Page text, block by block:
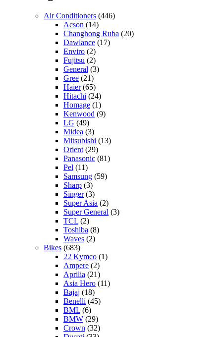
Air Conditioners (446)
Acson (14)
Changhong Ruba (20)
Dawlance (17)
Enviro (2)
Fujitsu (2)
General (3)
Gree (21)
Haier(65)
Hitachi (24)
Homage (1)
Kenwood (9)
LG (49)
Midea (3)
Mitsubishi (13)
Orient (29)
Panasonic (81)
Pel (11)
Samsung (59)
Sharp (3)
Singer(3)
Super Asia (2)
Super General (3)
TCL (2)
Toshiba (8)
Waves (2)
Bikes (683)
22 Kymco (1)
Ampere (2)
Aprilia (21)
Asia Hero (11)
Bajaj (18)
Benelli (45)
BML (6)
BMW (29)
Crown (32)